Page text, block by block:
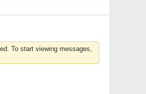
To start viewing messages,